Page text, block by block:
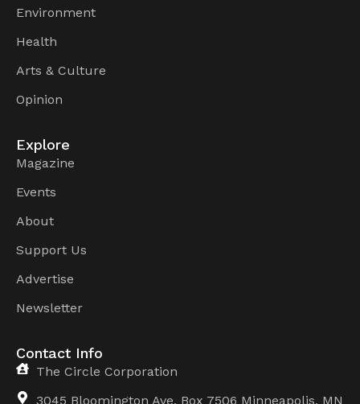
Environment
Health
Arts & Culture
Opinion
Explore
Magazine
Events
About
Support Us
Advertise
Newsletter
Contact Info
The Circle Corporation
3045 Bloomington Ave, Box 7506 Minneapolis, MN